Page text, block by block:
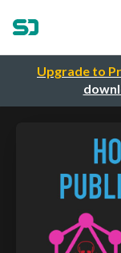
Upgrade to